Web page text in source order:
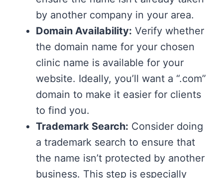
by another company in your area.
Domain Availability: Verify whether
the domain name for your chosen
clinic name is available for your
website. Ideally, you’ll want a “.com”
domain to make it easier for clients
to find you.
Trademark Search: Consider doing
a trademark search to ensure that
the name isn’t protected by another
business. This step is especially